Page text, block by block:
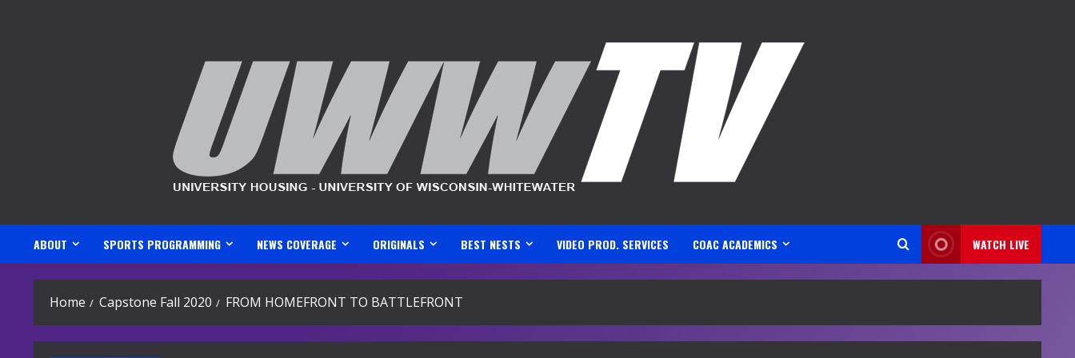
ABOUT SPORTS PROGRAMMING NEWS COVERAGE ORIGINALS BEST NESTS VIDEO PROD. SERVICES COAC ACADEMICS WATCH LIVE
Home Capstone Fall 2020 FROM HOMEFRONT TO BATTLEFRONT